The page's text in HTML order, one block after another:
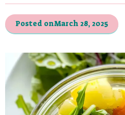
Posted onMarch 28, 2025